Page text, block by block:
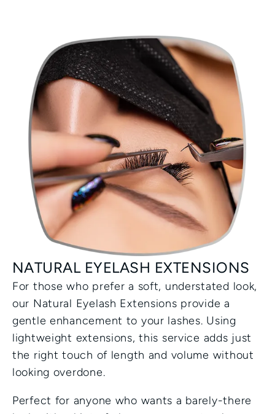
NATURAL EYELASH EXTENSIONS
For those who prefer a soft, understated look,
our Natural Eyelash Extensions provide a
gentle enhancement to your lashes. Using
lightweight extensions, this service adds just
the right touch of length and volume without
looking overdone.
Perfect for anyone who wants a barely-there